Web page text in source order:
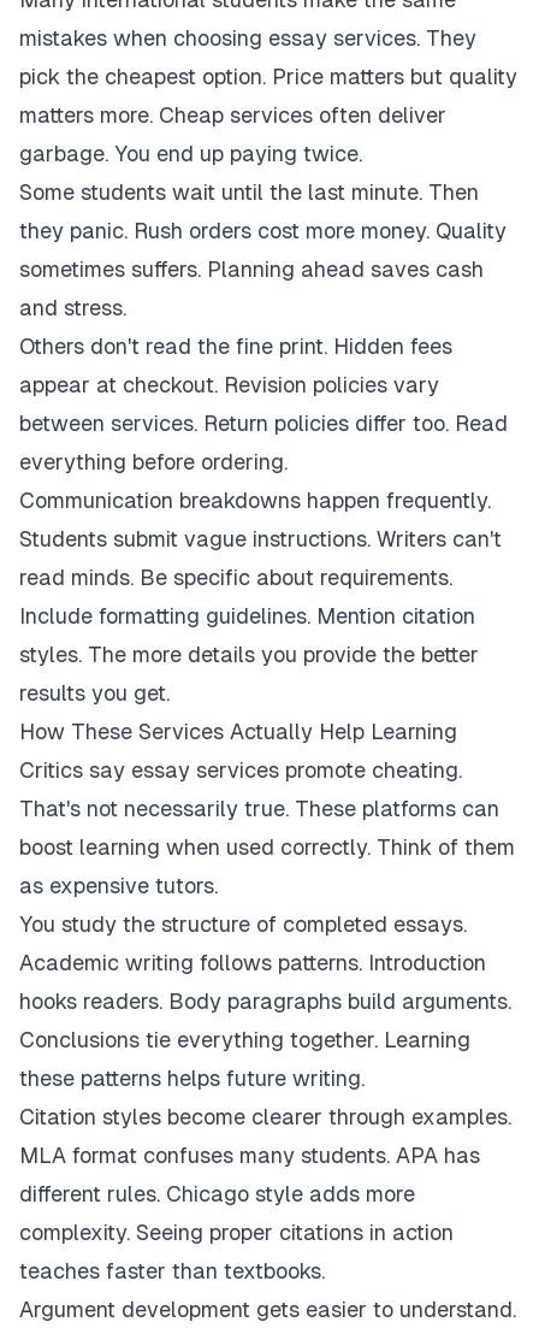
mistakes when choosing essay services. They
pick the cheapest option. Price matters but quality
matters more. Cheap services often deliver
garbage. You end up paying twice.
Some students wait until the last minute. Then
they panic. Rush orders cost more money. Quality
sometimes suffers. Planning ahead saves cash
and stress.
Others don't read the fine print. Hidden fees
appear at checkout. Revision policies vary
between services. Return policies differ too. Read
everything before ordering.
Communication breakdowns happen frequently.
Students submit vague instructions. Writers can't
read minds. Be specific about requirements.
Include formatting guidelines. Mention citation
styles. The more details you provide the better
results you get.
How These Services Actually Help Learning
Critics say essay services promote cheating.
That's not necessarily true. These platforms can
boost learning when used correctly. Think of them
as expensive tutors.
You study the structure of completed essays.
Academic writing follows patterns. Introduction
hooks readers. Body paragraphs build arguments.
Conclusions tie everything together. Learning
these patterns helps future writing.
Citation styles become clearer through examples.
MLA format confuses many students. APA has
different rules. Chicago style adds more
complexity. Seeing proper citations in action
teaches faster than textbooks.
Argument development gets easier to understand.